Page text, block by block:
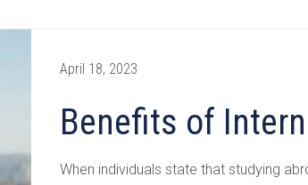
Benefits of
April 18, 2023
When individuals state that studying